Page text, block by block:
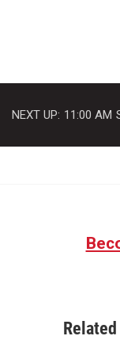
NEXT UP: 11:00 AM